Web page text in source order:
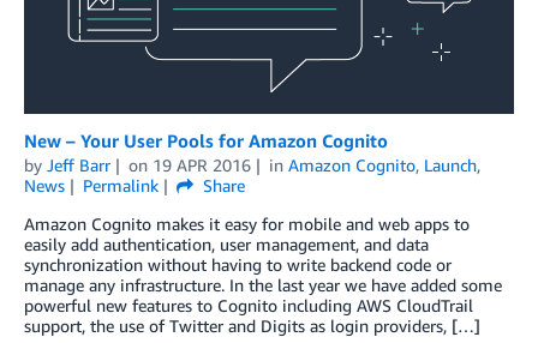
New – Your User Pools for Amazon Cognito
by Jeff Barr on 19 APR 2016 in Amazon Cognito, Launch,
News
Permalink
Share
Amazon Cognito makes it easy for mobile and web apps to
easily add authentication, user management, and data
synchronization without having to write backend code or
manage any infrastructure. In the last year we have added some
powerful new features to Cognito including AWS CloudTrail
support, the use of Twitter and Digits as login providers, […]